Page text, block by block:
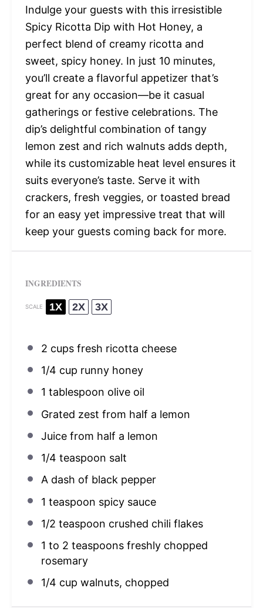
Indulge your guests with this irresistible
Spicy Ricotta Dip with Hot Honey, a
perfect blend of creamy ricotta and
sweet, spicy honey. In just 10 minutes,
you’ll create a flavorful appetizer that’s
great for any occasion—be it casual
gatherings or festive celebrations. The
dip’s delightful combination of tangy
lemon zest and rich walnuts adds depth,
while its customizable heat level ensures it
suits everyone’s taste. Serve it with
crackers, fresh veggies, or toasted bread
for an easy yet impressive treat that will
keep your guests coming back for more.
INGREDIENTS
SCALE 1X 2X 3X
2 cupsfresh ricotta cheese
1/4 cup runny honey
1 tablespoon olive oil
Grated zest from half a lemon
Juice from half a lemon
1/4 teaspoon salt
A dash of black pepper
1 teaspoon spicy sauce
1/2 teaspoon crushed chili flakes
1 to 2 teaspoons freshly chopped
rosemary
1/4 cup walnuts, chopped